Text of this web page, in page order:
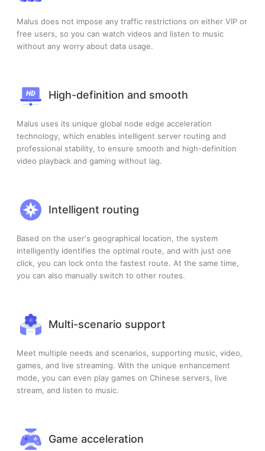
Malus does not impose any traffic restrictions on either VIP or
free users, so you can watch videos and listen to music
without any worry about data usage.
High-definition and smooth
Malus uses its unique global node edge acceleration
technology, which enables intelligent server routing and
professional stability, to ensure smooth and high-definition
video playback and gaming without lag.
Intelligent routing
Based on the user's geographical location, the system
intelligently identifies the optimal route, and with just one
click, you can lock onto the fastest route. At the same time,
you can also manually switch to other routes.
Multi-scenario support
Meet multiple needs and scenarios, supporting music, video,
games, and live streaming. With the unique enhancement
mode, you can even play games on Chinese servers, live
stream, and listen to music.
Game acceleration